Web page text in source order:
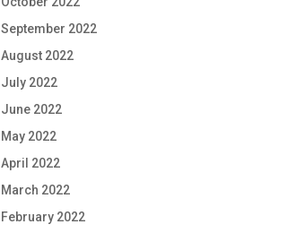
September 2022
August 2022
July 2022
June 2022
May 2022
April 2022
March 2022
February 2022